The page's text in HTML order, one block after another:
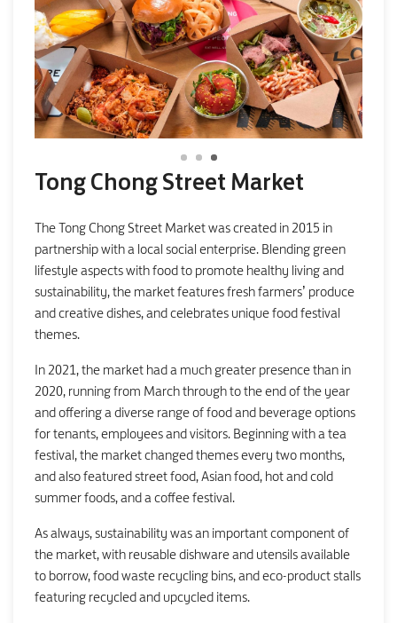
Tong Chong Street Market
The Tong Chong Street Market was created in 2015 in
partnership with a local social enterprise. Blending green
lifestyle aspects with food to promote healthy living and
sustainability, the market features fresh farmers’ produce
and creative dishes, and celebrates unique food festival
themes.
In 2021, the market had a much greater presence than in
2020, running from March through to the end of the year
and offering a diverse range of food and beverage options
for tenants, employees and visitors. Beginning with a tea
festival, the market changed themes every two months,
and also featured street food, Asian food, hot and cold
summer foods, and a coffee festival.
As always, sustainability was an important component of
the market, with reusable dishware and utensils available
to borrow, food waste recycling bins, and eco-product stalls
featuring recycled and upcycled items.